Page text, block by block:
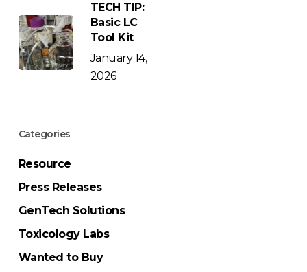
TECH TIP:
Basic LC
Tool Kit
January 14,
2026
Categories
Resource
Press Releases
GenTech Solutions
Toxicology Labs
Wanted to Buy